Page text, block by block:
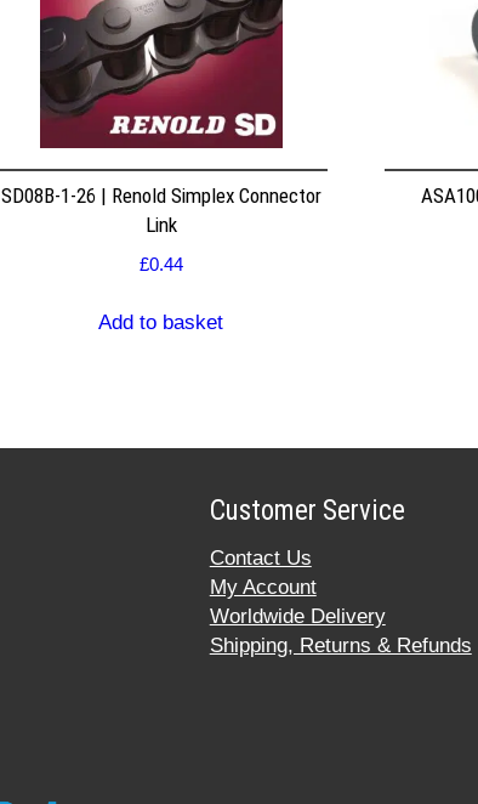
SD08B-1-26 | Renold Simplex Connector
Link
£0.44
Add to basket
Customer Service
Contact Us
My Account
Worldwide Delivery
Shipping, Returns & Refunds